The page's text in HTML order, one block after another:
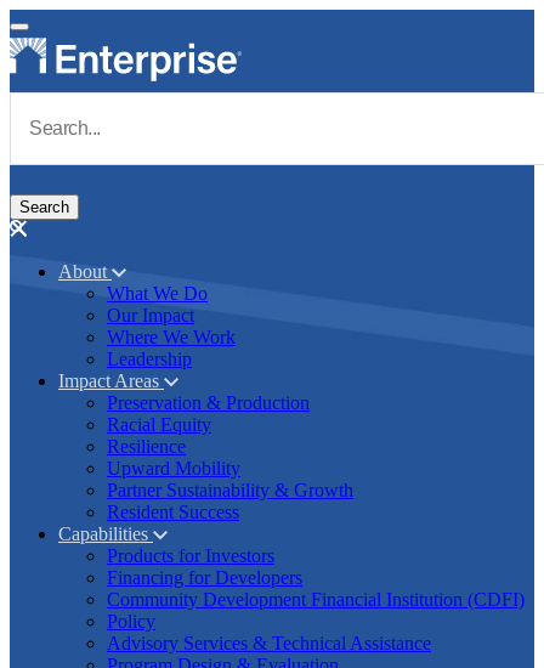
Skip to main content
Main navigation
About
What We Do
Our Impact
Where We Work
Leadership
Impact Areas
Preservation & Production
Racial Equity
Resilience
Upward Mobility
Partner Sustainability & Growth
Resident Success
Capabilities
Products for Investors
Financing for Developers
Community Development Financial Institution (CDFI)
Policy
Advisory Services & Technical Assistance